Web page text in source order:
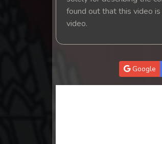
found out that this video
video.
Google